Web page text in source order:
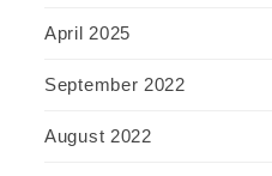
April 2025
September 2022
August 2022